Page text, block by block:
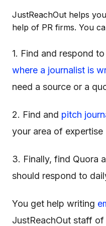
JustReachOut helps you
help of PR firms. You
1. Find and respond to
where a journalist is
need a source or a
2. Find and pitch
your area of expertise
3. Finally, find Quora
should respond to
You get help writing
JustReachOut staff